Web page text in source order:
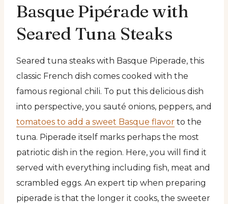
Basque Pipérade with
Seared Tuna Steaks
Seared tuna steaks with Basque Piperade, this
classic French dish comes cooked with the
famous regional chili. To put this delicious dish
into perspective, you sauté onions, peppers, and
tomatoes to add a sweet Basque flavor to the
tuna. Piperade itself marks perhaps the most
patriotic dish in the region. Here, you will find it
served with everything including fish, meat and
scrambled eggs. An expert tip when preparing
piperade is that the longer it cooks, the sweeter